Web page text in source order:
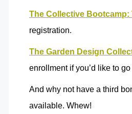
The Collective
registration.
The Garden Design
enrollment if you’d like to
And why not have a third
available. Whew!